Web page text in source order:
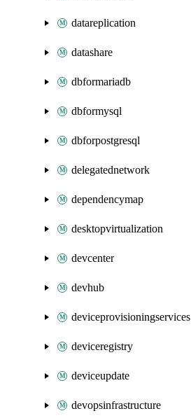
datareplication
datashare
dbformariadb
dbformysql
dbforpostgresql
delegatednetwork
dependencymap
desktopvirtualization
devcenter
devhub
deviceprovisioningservices
deviceregistry
deviceupdate
devopsinfrastructure